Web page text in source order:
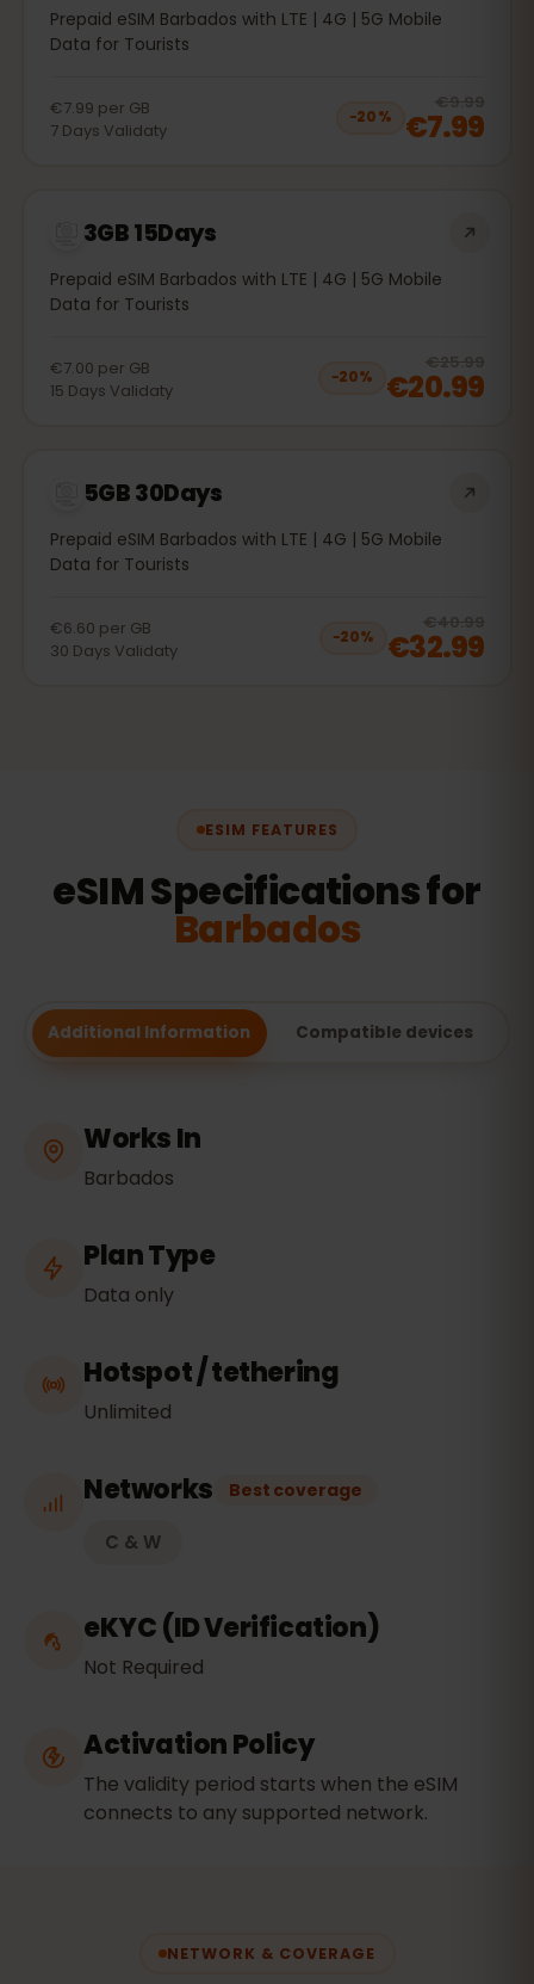
Prepaid eSIM Barbados with LTE | 4G | 5G Mobile
Data for Tourists
€7.99 per GB
7 Days Validaty
−20%
€9.99
€7.99
3GB 15Days
Prepaid eSIM Barbados with LTE | 4G | 5G Mobile
Data for Tourists
€7.00 per GB
15 Days Validaty
−20%
€25.99
€20.99
5GB 30Days
Prepaid eSIM Barbados with LTE | 4G | 5G Mobile
Data for Tourists
€6.60 per GB
30 Days Validaty
−20%
€40.99
€32.99
ESIM FEATURES
eSIM Specifications for
Barbados
Additional Information Compatible devices
Works In
Barbados
Plan Type
Data only
Hotspot / tethering
Unlimited
Networks Best coverage
C & W
eKYC (ID Verification)
Not Required
Activation Policy
The validity period starts when the eSIM
connects to any supported network.
NETWORK & COVERAGE